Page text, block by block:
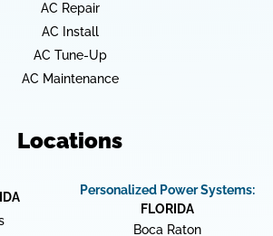
AC Repair
AC Install
AC Tune-Up
AC Maintenance
Locations
Personalized Power Systems:
FLORIDA
Boca Raton